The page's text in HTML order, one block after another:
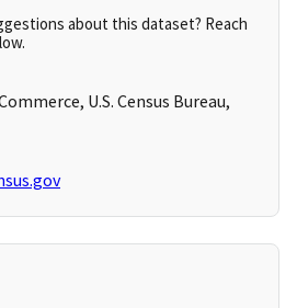
about this dataset? Reach
U.S. Census Bureau,